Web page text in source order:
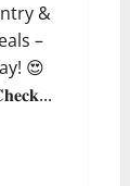
&
–
😍